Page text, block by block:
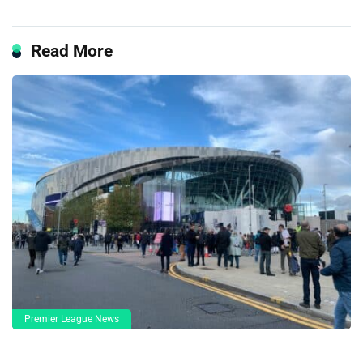
Read More
Premier League News